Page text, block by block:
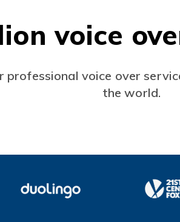
voice
professional voice over
the world.